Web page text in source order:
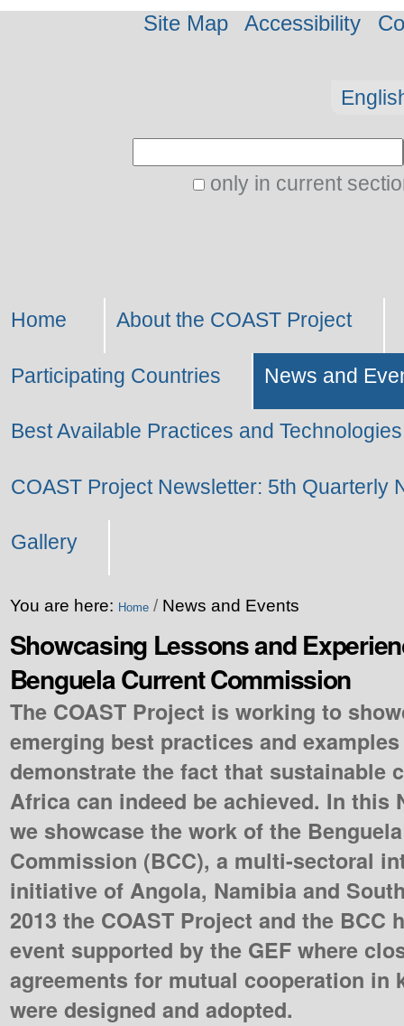
Site Map Accessibility
only in current
Home About the COAST Project
Participating Countries News and
Best Available Practices and Technologies
COAST Project Newsletter: 5th Quarterly
Gallery
You are here: Home / News and Events
Showcasing Lessons and
Benguela Current Commission
The COAST Project is working to
emerging best practices and
demonstrate the fact that sustainable
Africa can indeed be achieved. In this
we showcase the work of the
Commission (BCC), a multi-sectoral
initiative of Angola, Namibia and
2013 the COAST Project and the BCC
event supported by the GEF where
agreements for mutual cooperation in
were designed and adopted.